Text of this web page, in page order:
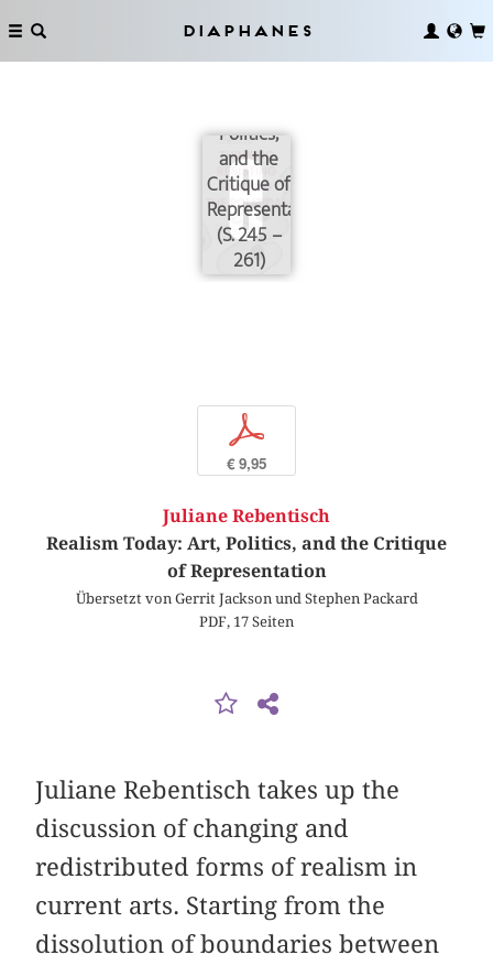
Diaphanes
Politics,
and the
Critique of
Representation
(S. 245 –
261)
p
€ 9,95
Juliane Rebentisch
Realism Today: Art, Politics, and the Critique
of Representation
Übersetzt von Gerrit Jackson und Stephen Packard
PDF, 17 Seiten
Juliane Rebentisch takes up the
discussion of changing and
redistributed forms of realism in
current arts. Starting from the
dissolution of boundaries between